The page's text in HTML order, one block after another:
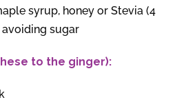
syrup, honey or Stevia (4
sugar
to the ginger):